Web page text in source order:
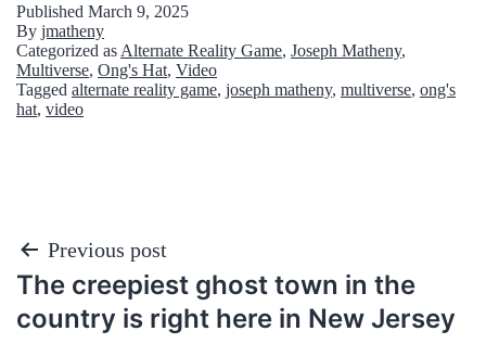
Published March 9, 2025
By jmatheny
Categorized as Alternate Reality Game, Joseph Matheny,
Multiverse, Ong's Hat, Video
Tagged alternate reality game, joseph matheny, multiverse, ong's
hat, video
Post
navigation
Previous post
The creepiest ghost town in the
country is right here in New Jersey